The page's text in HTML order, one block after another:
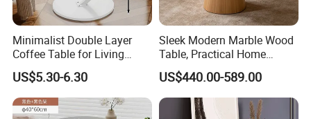
Minimalist Double Layer
Coffee Table for Living
Room Decoration
US$5.30-6.30
Sleek Modern Marble Wood
Table, Practical Home
Furnishing
US$440.00-589.00